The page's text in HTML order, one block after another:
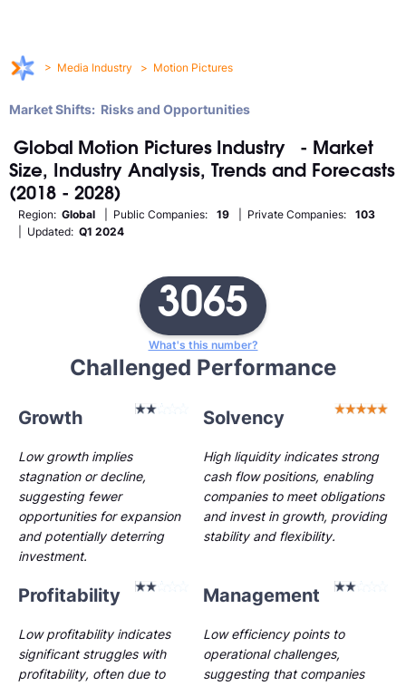
> Media Industry > Motion Pictures
Market Shifts: Risks and Opportunities
Global Motion Pictures Industry
- Market
Size, Industry Analysis, Trends and Forecasts
(2018 - 2028)
Region: Global | Public Companies: 19 | Private Companies:
103
| Updated: Q1 2024
3065
What's this number?
Challenged Performance
Growth Solvency
Low growth implies
stagnation or decline,
suggesting fewer
opportunities for expansion
and potentially deterring
investment.
Low efficiency points to
operational challenges,
suggesting that companies
Profitability
Low profitability indicates
significant struggles with
profitability, often due to
High liquidity indicates strong
cash flow positions, enabling
companies to meet obligations
and invest in growth, providing
stability and flexibility.
Management